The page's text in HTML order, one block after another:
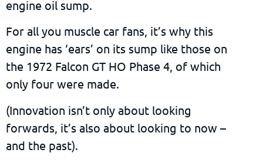
engine oil sump.
For all you muscle car fans, it’s why this
engine has ‘ears’ on its sump like those on
the 1972 Falcon GT HO Phase 4, of which
only four were made.
(Innovation isn’t only about looking
forwards, it’s also about looking to now –
and the past).